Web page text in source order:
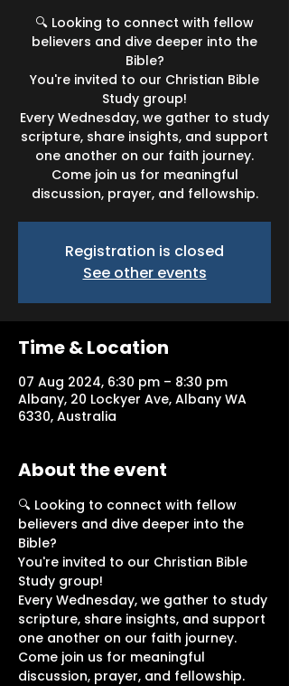
🔍 Looking to connect with fellow
believers and dive deeper into the
Bible?
You're invited to our Christian Bible
Study group!
Every Wednesday, we gather to study
scripture, share insights, and support
one another on our faith journey.
Come join us for meaningful
discussion, prayer, and fellowship.
Registration is closed
See other events
Time & Location
07 Aug 2024, 6:30 pm – 8:30 pm
Albany, 20 Lockyer Ave, Albany WA
6330, Australia
About the event
🔍 Looking to connect with fellow
believers and dive deeper into the
Bible?
You're invited to our Christian Bible
Study group!
Every Wednesday, we gather to study
scripture, share insights, and support
one another on our faith journey.
Come join us for meaningful
discussion, prayer, and fellowship.